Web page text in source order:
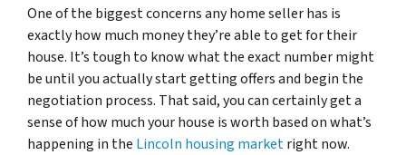
One of the biggest concerns any home seller has is
exactly how much money they’re able to get for their
house. It’s tough to know what the exact number might
be until you actually start getting offers and begin the
negotiation process. That said, you can certainly get a
sense of how much your house is worth based on what’s
happening in the Lincoln housing marketright now.